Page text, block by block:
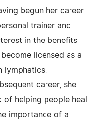
begun her career
trainer and
in the benefits
licensed as a
lymphatics.
career, she
of helping people heal
importance of a